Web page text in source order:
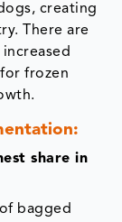
creating
There are
frozen
share in
bagged